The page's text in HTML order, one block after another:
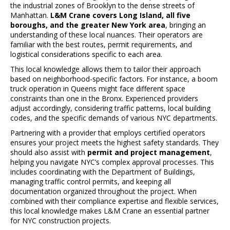
the industrial zones of Brooklyn to the dense streets of
Manhattan. L&M Crane covers Long Island, all five
boroughs, and the greater New York area, bringing an
understanding of these local nuances. Their operators are
familiar with the best routes, permit requirements, and
logistical considerations specific to each area.
This local knowledge allows them to tailor their approach
based on neighborhood-specific factors. For instance, a boom
truck operation in Queens might face different space
constraints than one in the Bronx. Experienced providers
adjust accordingly, considering traffic patterns, local building
codes, and the specific demands of various NYC departments.
Partnering with a provider that employs certified operators
ensures your project meets the highest safety standards. They
should also assist with permit and project management,
helping you navigate NYC’s complex approval processes. This
includes coordinating with the Department of Buildings,
managing traffic control permits, and keeping all
documentation organized throughout the project. When
combined with their compliance expertise and flexible services,
this local knowledge makes L&M Crane an essential partner
for NYC construction projects.